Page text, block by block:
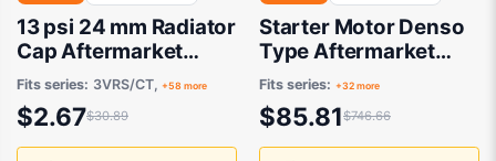
13 psi 24 mm Radiator
Cap Aftermarket
Suits Daihatsu Terios
J100G/J102G 1997 to
2000
Fits series: 3VRS/CT, +58 more
$2.67$30.89
Starter Motor Denso
Type Aftermarket
suits
Fits series: +32 more
$85.81$746.66